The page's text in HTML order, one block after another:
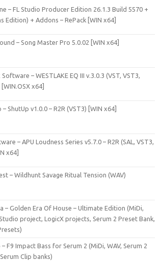
– FL Studio Producer Edition 26.1.3 Build 5570 +
Edition) + Addons – RePack [WIN x64]
– Song Master Pro 5.0.02 [WIN x64]
– WESTLAKE EQ III v.3.0.3 (VST, VST3,
[WIN.OSX x64]
– ShutUp v1.0.0 – R2R (VST3) [WIN x64]
– APU Loudness Series v5.7.0 – R2R (SAL, VST3,
x64]
– Wildhunt Savage Ritual Tension (WAV)
– Golden Era Of House – Ultimate Edition (MiDi,
Studio project, LogicX projects, Serum 2 Preset Bank,
F9 Impact Bass for Serum 2 (MiDi, WAV, Serum 2
Clip banks)